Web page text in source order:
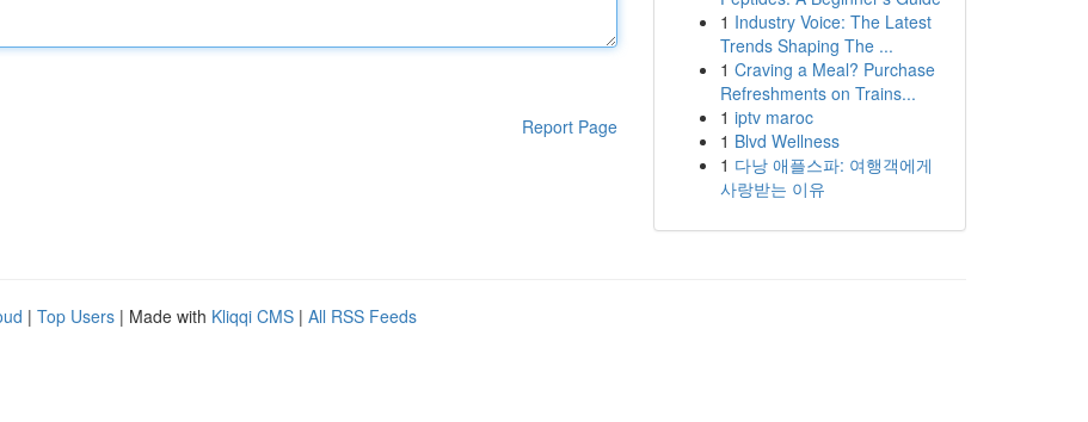
Report Page
1 Industry Voice: The Latest
Trends Shaping The ...
1 Craving a Meal? Purchase
Refreshments on Trains...
1 iptv maroc
1 Blvd Wellness
1 다낭 애플스파: 여행객에게
사랑받는 이유
| Top Users | Made with Kliqqi CMS | All RSS Feeds